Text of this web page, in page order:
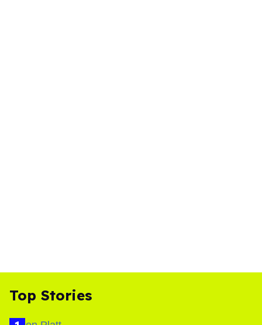
Top Stories